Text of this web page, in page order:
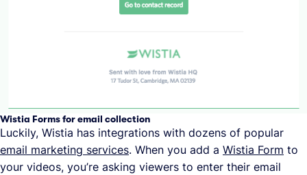
Wistia Forms for email collection
Luckily, Wistia has integrations with dozens of popular
email marketing services. When you add a Wistia Form to
your videos, you’re asking viewers to enter their email